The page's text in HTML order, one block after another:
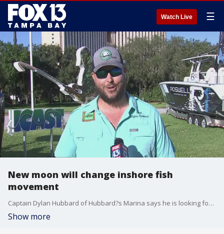
Watch Live ☰
New moon will change inshore fish
movement
Captain Dylan Hubbard of Hubbard?s Marina says he is looking forward to the upcoming new moon, which mean more moving water. It will concentrate the inshore bite during the day since they won?t have the natural light to feed at night. At night though, you?ll find a concentration of fish near those dock and bridge lights.
Show more